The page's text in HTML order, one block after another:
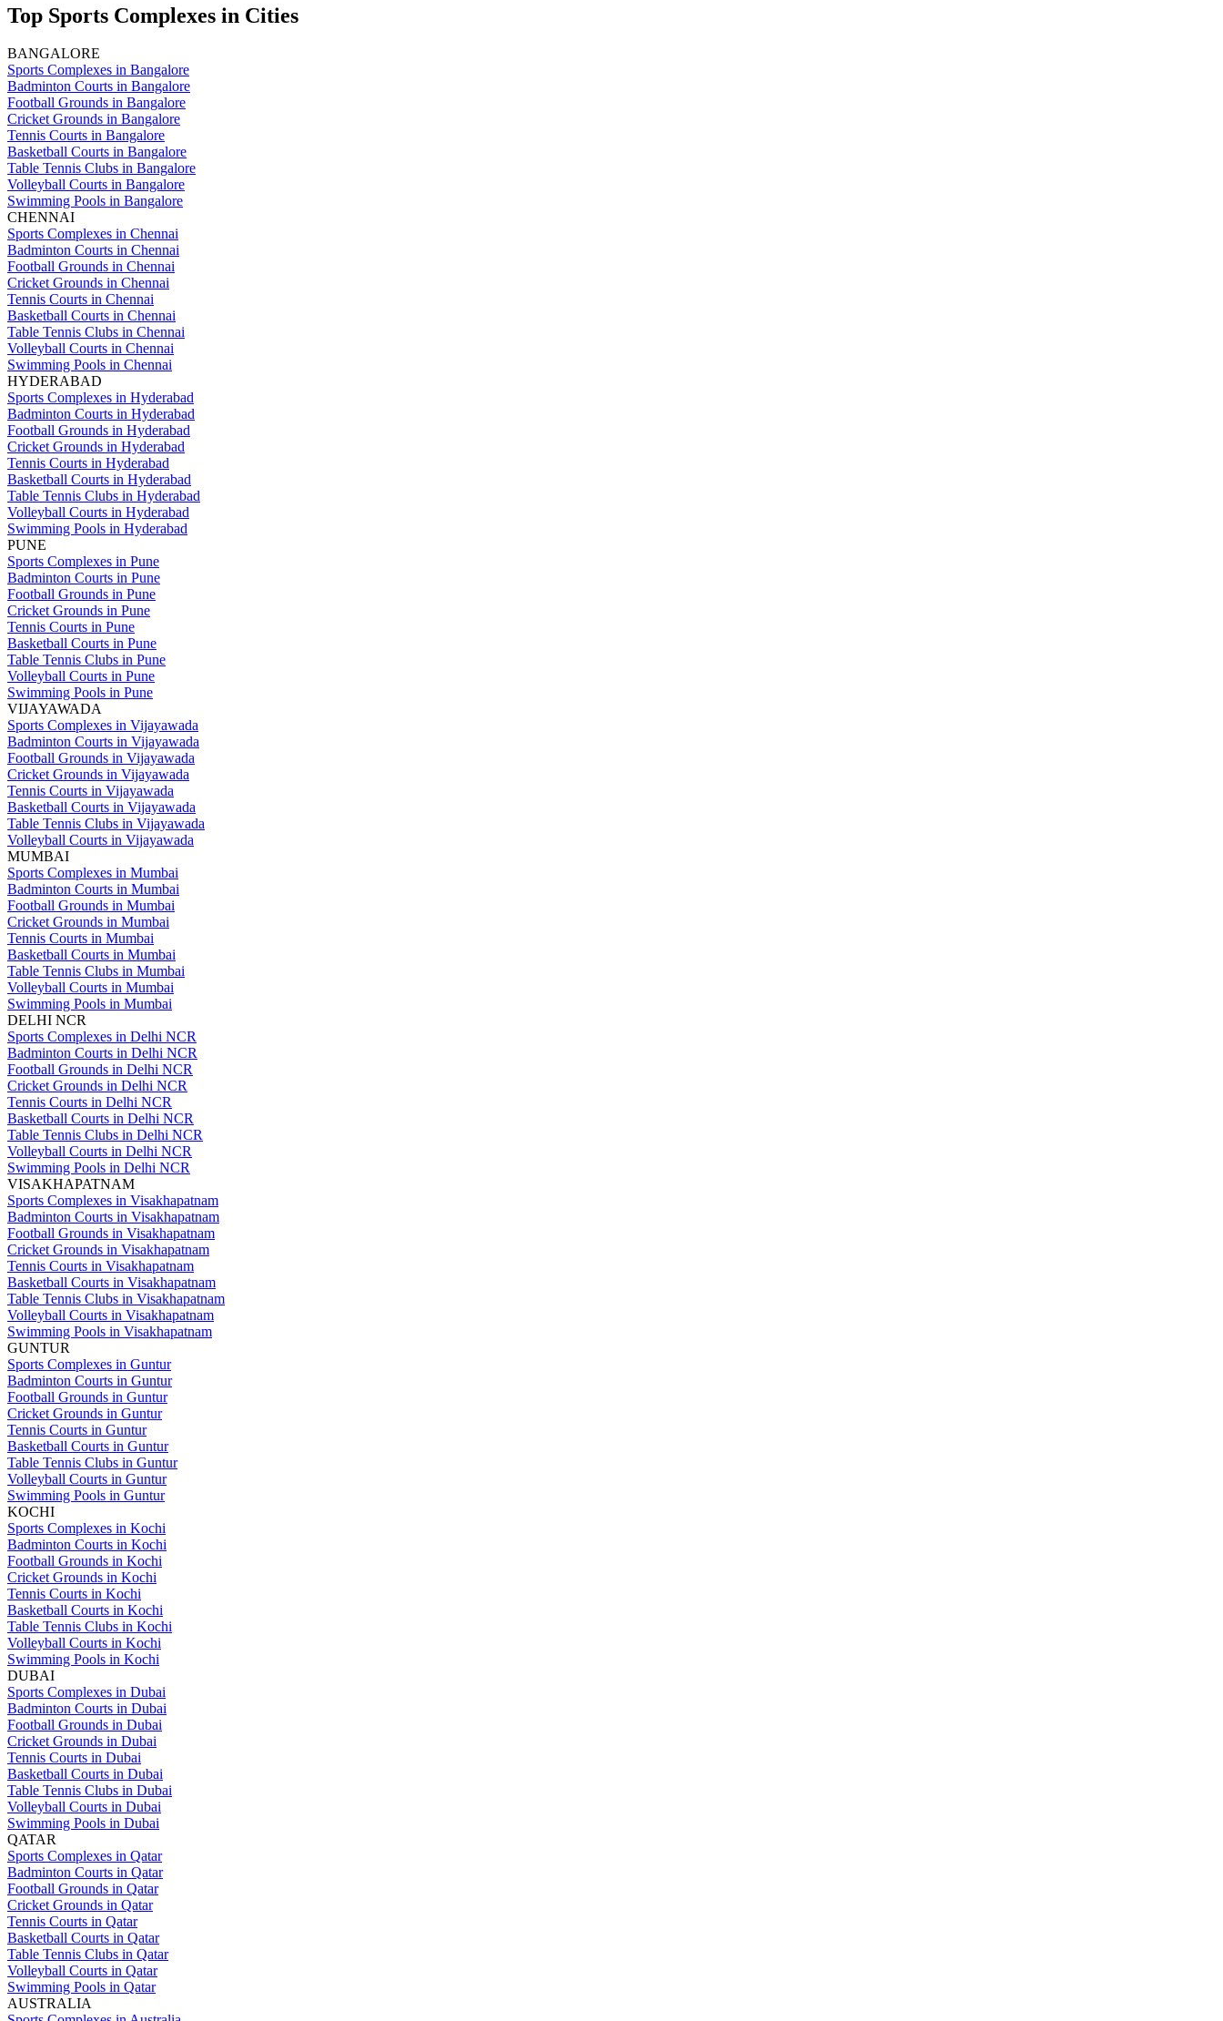
Top Sports Complexes in Cities
BANGALORE
Sports Complexes in Bangalore
Badminton Courts in Bangalore
Football Grounds in Bangalore
Cricket Grounds in Bangalore
Tennis Courts in Bangalore
Basketball Courts in Bangalore
Table Tennis Clubs in Bangalore
Volleyball Courts in Bangalore
Swimming Pools in Bangalore
CHENNAI
Sports Complexes in Chennai
Badminton Courts in Chennai
Football Grounds in Chennai
Cricket Grounds in Chennai
Tennis Courts in Chennai
Basketball Courts in Chennai
Table Tennis Clubs in Chennai
Volleyball Courts in Chennai
Swimming Pools in Chennai
HYDERABAD
Sports Complexes in Hyderabad
Badminton Courts in Hyderabad
Football Grounds in Hyderabad
Cricket Grounds in Hyderabad
Tennis Courts in Hyderabad
Basketball Courts in Hyderabad
Table Tennis Clubs in Hyderabad
Volleyball Courts in Hyderabad
Swimming Pools in Hyderabad
PUNE
Sports Complexes in Pune
Badminton Courts in Pune
Football Grounds in Pune
Cricket Grounds in Pune
Tennis Courts in Pune
Basketball Courts in Pune
Table Tennis Clubs in Pune
Volleyball Courts in Pune
Swimming Pools in Pune
VIJAYAWADA
Sports Complexes in Vijayawada
Badminton Courts in Vijayawada
Football Grounds in Vijayawada
Cricket Grounds in Vijayawada
Tennis Courts in Vijayawada
Basketball Courts in Vijayawada
Table Tennis Clubs in Vijayawada
Volleyball Courts in Vijayawada
MUMBAI
Sports Complexes in Mumbai
Badminton Courts in Mumbai
Football Grounds in Mumbai
Cricket Grounds in Mumbai
Tennis Courts in Mumbai
Basketball Courts in Mumbai
Table Tennis Clubs in Mumbai
Volleyball Courts in Mumbai
Swimming Pools in Mumbai
DELHI NCR
Sports Complexes in Delhi NCR
Badminton Courts in Delhi NCR
Football Grounds in Delhi NCR
Cricket Grounds in Delhi NCR
Tennis Courts in Delhi NCR
Basketball Courts in Delhi NCR
Table Tennis Clubs in Delhi NCR
Volleyball Courts in Delhi NCR
Swimming Pools in Delhi NCR
VISAKHAPATNAM
Sports Complexes in Visakhapatnam
Badminton Courts in Visakhapatnam
Football Grounds in Visakhapatnam
Cricket Grounds in Visakhapatnam
Tennis Courts in Visakhapatnam
Basketball Courts in Visakhapatnam
Table Tennis Clubs in Visakhapatnam
Volleyball Courts in Visakhapatnam
Swimming Pools in Visakhapatnam
GUNTUR
Sports Complexes in Guntur
Badminton Courts in Guntur
Football Grounds in Guntur
Cricket Grounds in Guntur
Tennis Courts in Guntur
Basketball Courts in Guntur
Table Tennis Clubs in Guntur
Volleyball Courts in Guntur
Swimming Pools in Guntur
KOCHI
Sports Complexes in Kochi
Badminton Courts in Kochi
Football Grounds in Kochi
Cricket Grounds in Kochi
Tennis Courts in Kochi
Basketball Courts in Kochi
Table Tennis Clubs in Kochi
Volleyball Courts in Kochi
Swimming Pools in Kochi
DUBAI
Sports Complexes in Dubai
Badminton Courts in Dubai
Football Grounds in Dubai
Cricket Grounds in Dubai
Tennis Courts in Dubai
Basketball Courts in Dubai
Table Tennis Clubs in Dubai
Volleyball Courts in Dubai
Swimming Pools in Dubai
QATAR
Sports Complexes in Qatar
Badminton Courts in Qatar
Football Grounds in Qatar
Cricket Grounds in Qatar
Tennis Courts in Qatar
Basketball Courts in Qatar
Table Tennis Clubs in Qatar
Volleyball Courts in Qatar
Swimming Pools in Qatar
AUSTRALIA